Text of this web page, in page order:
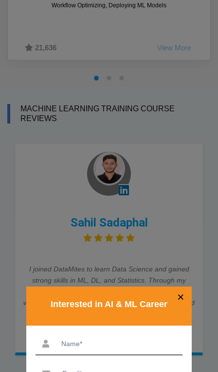
Workflow Optimizing, Deploying ML Models
21,636 View More
MACHINE LEARNING TRAINING COURSE
REVIEWS
Sahil Sadaphal
I joined DataMites to learn Data Science and gained
strong skills in ML, DL, and Statistics. Through my
world projects, which helped me land job interviews and
explained every concept clearly. Thanks to DataMites,
×
Interested in AI & ML Career